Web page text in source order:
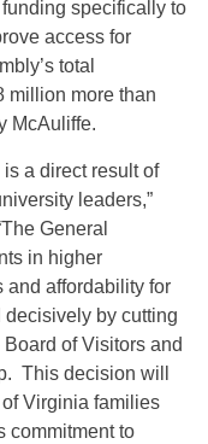
specifically to
access for
total
million more than
McAuliffe.
a direct result of
leaders,”
General
in higher
and affordability for
by cutting
of Visitors and
This decision will
Virginia families
commitment to